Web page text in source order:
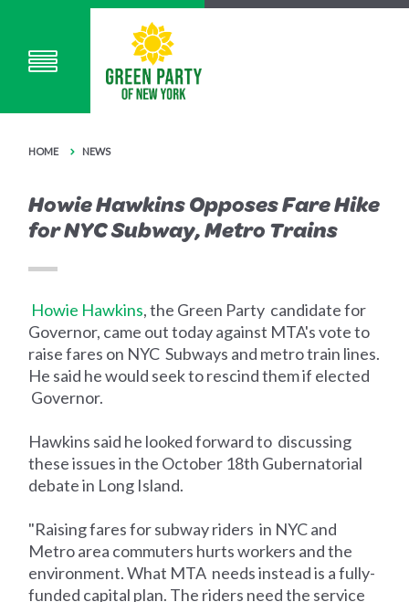
HOME NEWS
Howie Hawkins Opposes Fare Hike
for NYC Subway, Metro Trains
Howie Hawkins, the Green Party candidate for
Governor, came out today against MTA's vote to
raise fares on NYC Subways and metro train lines.
He said he would seek to rescind them if elected
Governor.
Hawkins said he looked forward to discussing
these issues in the October 18th Gubernatorial
debate in Long Island.
"Raising fares for subway riders in NYC and
Metro area commuters hurts workers and the
environment. What MTA needs instead is a fully-
funded capital plan. The riders need the service